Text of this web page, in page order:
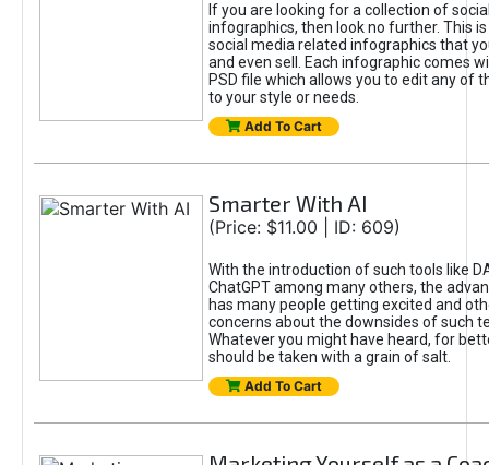
If you are looking for a collection of
infographics, then look no further. This
social media related infographics that
and even sell. Each infographic comes
PSD file which allows you to edit any of
to your style or needs.
Add To Cart
Smarter With AI
(Price: $11.00 | ID: 609)
With the introduction of such tools like
ChatGPT among many others, the
has many people getting excited and
concerns about the downsides of such
Whatever you might have heard, for
should be taken with a grain of salt.
Add To Cart